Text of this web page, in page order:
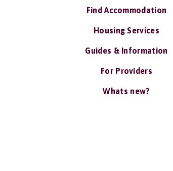
Find Accommodation
Housing Services
Guides & Information
For Providers
Whats new?